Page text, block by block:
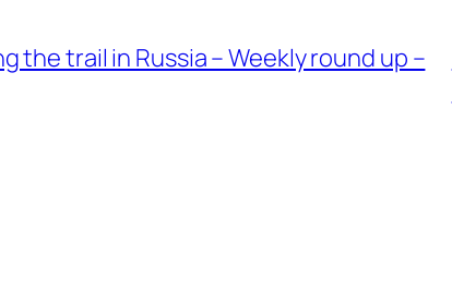
the trail in Russia – Weekly round up –